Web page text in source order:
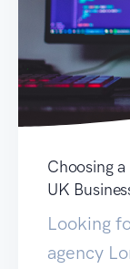
Choosing
UK
Looking
agency